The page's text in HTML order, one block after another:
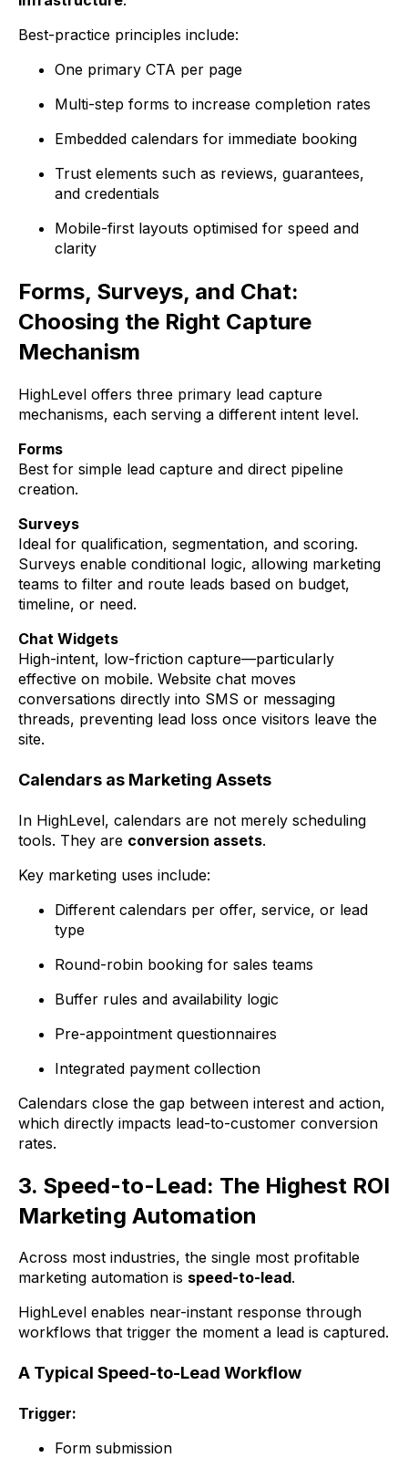
Best-practice principles include:
One primary CTA per page
Multi-step forms to increase completion rates
Embedded calendars for immediate booking
Trust elements such as reviews, guarantees,
and credentials
Mobile-first layouts optimised for speed and
clarity
Forms, Surveys, and Chat:
Choosing the Right Capture
Mechanism
HighLevel offers three primary lead capture
mechanisms, each serving a different intent level.
Forms
Best for simple lead capture and direct pipeline
creation.
Surveys
Ideal for qualification, segmentation, and scoring.
Surveys enable conditional logic, allowing marketing
teams to filter and route leads based on budget,
timeline, or need.
Chat Widgets
High-intent, low-friction capture—particularly
effective on mobile. Website chat moves
conversations directly into SMS or messaging
threads, preventing lead loss once visitors leave the
site.
Calendars as Marketing Assets
In HighLevel, calendars are not merely scheduling
tools. They are conversion assets.
Key marketing uses include:
Different calendars per offer, service, or lead
type
Round-robin booking for sales teams
Buffer rules and availability logic
Pre-appointment questionnaires
Integrated payment collection
Calendars close the gap between interest and action,
which directly impacts lead-to-customer conversion
rates.
3. Speed-to-Lead: The Highest ROI
Marketing Automation
Across most industries, the single most profitable
marketing automation is speed-to-lead.
HighLevel enables near-instant response through
workflows that trigger the moment a lead is captured.
A Typical Speed-to-Lead Workflow
Trigger:
Form submission